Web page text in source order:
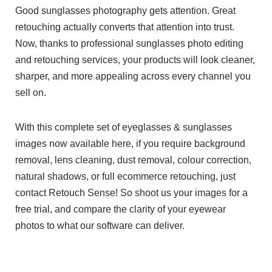
Good sunglasses photography gets attention. Great
retouching actually converts that attention into trust.
Now, thanks to professional sunglasses photo editing
and retouching services, your products will look cleaner,
sharper, and more appealing across every channel you
sell on.
With this complete set of eyeglasses & sunglasses
images now available here, if you require background
removal, lens cleaning, dust removal, colour correction,
natural shadows, or full ecommerce retouching, just
contact Retouch Sense! So shoot us your images for a
free trial, and compare the clarity of your eyewear
photos to what our software can deliver.